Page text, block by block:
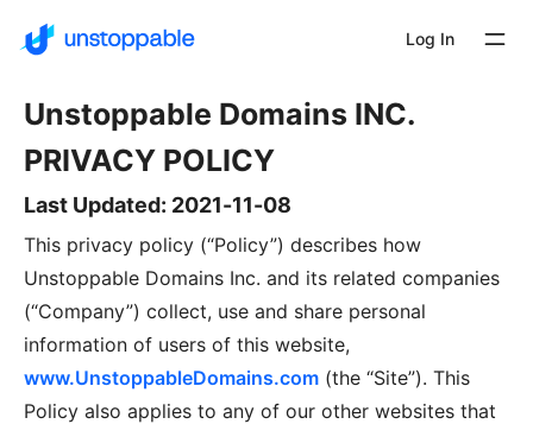
Log In
Unstoppable Domains INC.
PRIVACY POLICY
Last Updated: 2021-11-08
This privacy policy (“Policy”) describes how
Unstoppable Domains Inc. and its related companies
(“Company”) collect, use and share personal
information of users of this website,
www.UnstoppableDomains.com (the “Site”). This
Policy also applies to any of our other websites that